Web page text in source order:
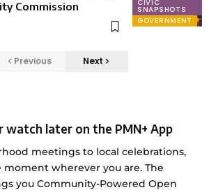
CIVIC
SNAPSHOTS
GOVERNMENT
Commission
Previous Next
watch later on the PMN+ App
meetings to local celebrations,
wherever you are. The
you Community-Powered Open